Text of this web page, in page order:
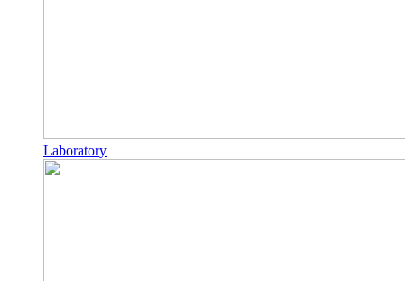
Laboratory